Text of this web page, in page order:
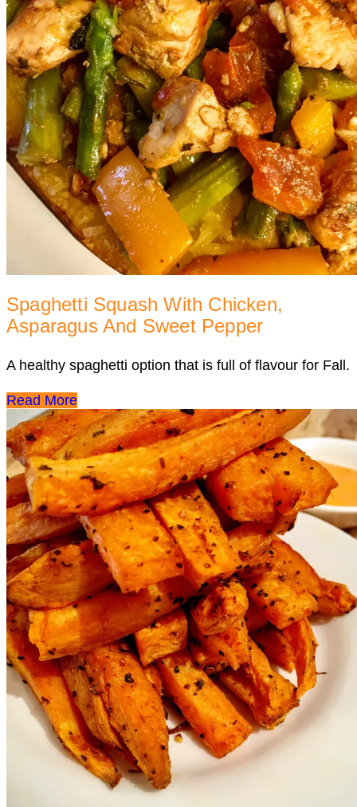
Spaghetti Squash With Chicken,
Asparagus And Sweet Pepper
A healthy spaghetti option that is full of flavour for Fall.
Read More